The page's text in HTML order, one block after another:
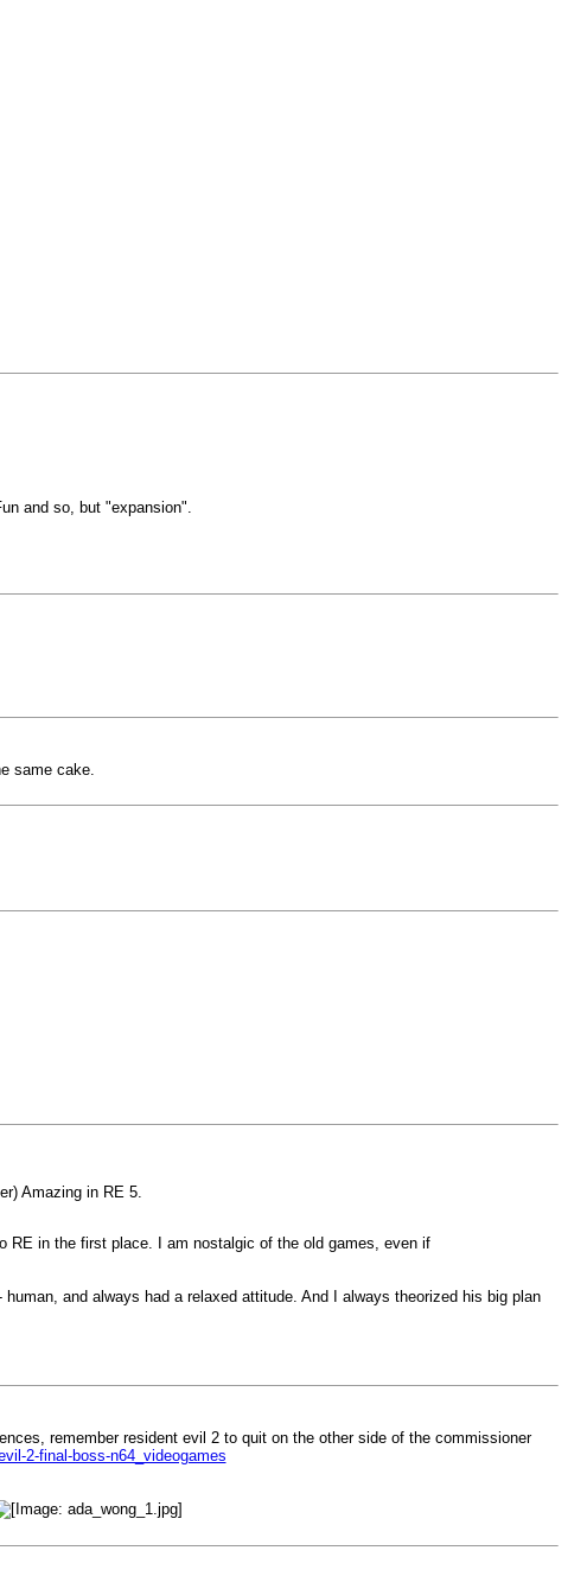
and so, but "expansion".
same cake.
Amazing in RE 5.
RE in the first place. I am nostalgic of the old games, even if
and always had a relaxed attitude. And I always theorized his big plan
remember resident evil 2 to quit on the other side of the commissioner
2-final-boss-n64_videogames